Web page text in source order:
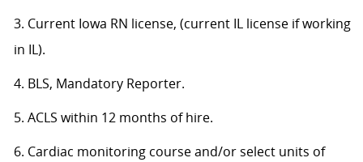
3. Current Iowa RN license, (current IL license if working
in IL).
4. BLS, Mandatory Reporter.
5. ACLS within 12 months of hire.
6. Cardiac monitoring course and/or select units of